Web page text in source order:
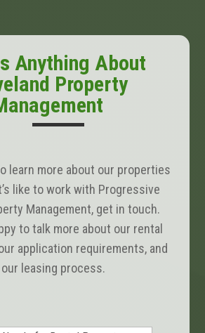
Anything About
Property
learn more about our properties
like to work with Progressive
Management, get in touch.
to talk more about our rental
application requirements, and
our leasing process.